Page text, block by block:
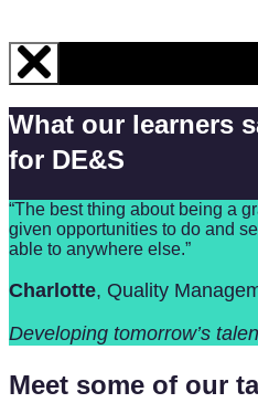
What our learners
for DE&S
“The best thing about being a
given opportunities to do and
able to anywhere else.”
Charlotte, Quality
Developing tomorrow’s
Meet some of our